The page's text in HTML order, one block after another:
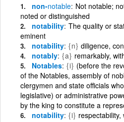
non-notable Not notable;
noted or distinguished
notability The quality or
eminent
notability {n} diligence,
notably {a} remarkably,
Notables {i} (before the
of the Notables, assembly of
clergymen and state officials
legislative) or administrative
by the king to constitute a
notability {i}